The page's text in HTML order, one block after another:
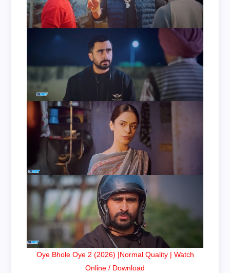
Oye Bhole Oye 2 (2026) |Normal Quality | Watch
Online / Download